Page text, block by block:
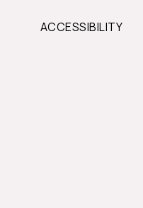
ACCESSIBILITY